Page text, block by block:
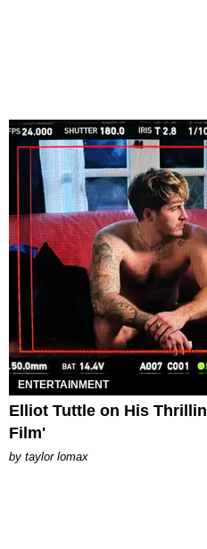
ENTERTAINMENT
Elliot Tuttle on His
Film'
by taylor lomax